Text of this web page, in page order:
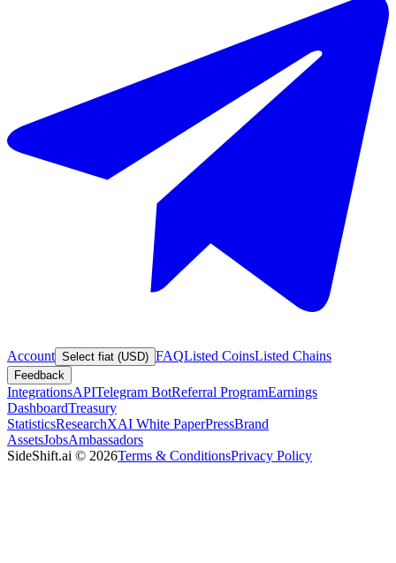
Account Select fiat (USD) FAQListed CoinsListed Chains
Feedback
IntegrationsAPITelegram BotReferral ProgramEarnings
DashboardTreasury
StatisticsResearchXAI White PaperPressBrand
AssetsJobsAmbassadors
SideShift.ai © 2026Terms & ConditionsPrivacy Policy